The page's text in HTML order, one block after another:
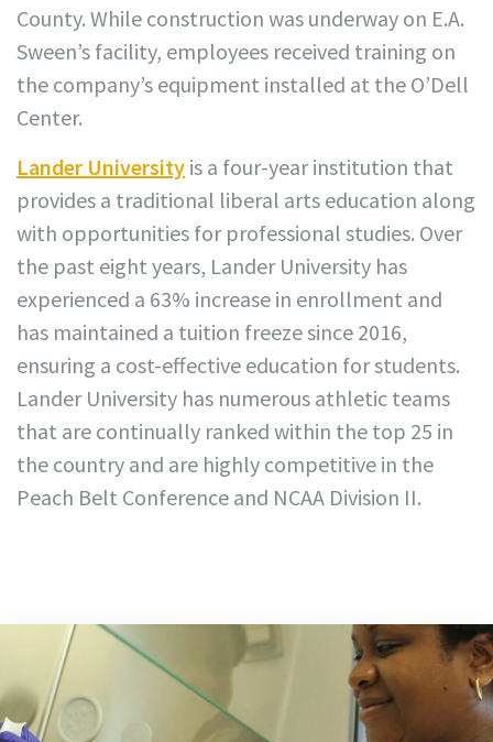
County. While construction was underway on E.A.
Sween’s facility, employees received training on
the company’s equipment installed at the O’Dell
Center.
Lander University is a four-year institution that
provides a traditional liberal arts education along
with opportunities for professional studies. Over
the past eight years, Lander University has
experienced a 63% increase in enrollment and
has maintained a tuition freeze since 2016,
ensuring a cost-effective education for students.
Lander University has numerous athletic teams
that are continually ranked within the top 25 in
the country and are highly competitive in the
Peach Belt Conference and NCAA Division II.